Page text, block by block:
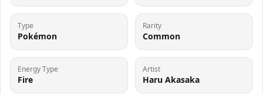
Type
Pokémon
Rarity
Common
Energy Type
Fire
Artist
Haru Akasaka